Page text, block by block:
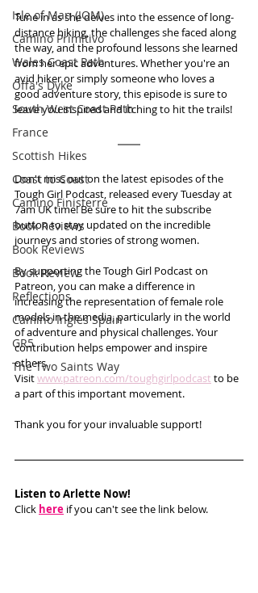
Isle of Man (IOM)
Camino Primitivo
Wales Coast Path
Offa's Dyke
South West Coast Path
France
Scottish Hikes
Coast to Coast
Camino Finisterre
Book Reviews
Book Reviews
Book Review
Reflections
Camino Inglés Spain
GR5
The Two Saints Way
Tune in as she delves into the essence of long-
distance hiking, the challenges she faced along
the way, and the profound lessons she learned
from her epic adventures. Whether you're an
avid hiker or simply someone who loves a
good adventure story, this episode is sure to
leave you inspired and itching to hit the trails!
Don't miss out on the latest episodes of the
Tough Girl Podcast, released every Tuesday at
7am UK time! Be sure to hit the subscribe
button to stay updated on the incredible
journeys and stories of strong women.
By supporting the Tough Girl Podcast on
Patreon, you can make a difference in
increasing the representation of female role
models in the media, particularly in the world
of adventure and physical challenges. Your
contribution helps empower and inspire
others.
Visit www.patreon.com/toughgirlpodcast to be
a part of this important movement.
Thank you for your invaluable support!
Listen to Arlette Now!
Click here if you can't see the link below.